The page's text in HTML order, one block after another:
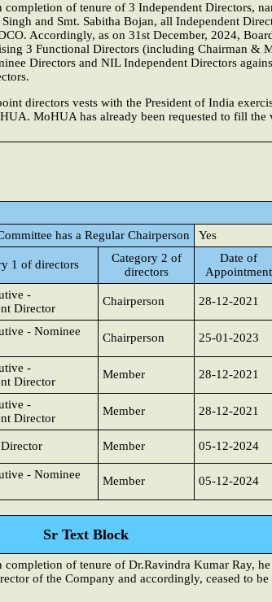
completion of tenure of 3 Independent Directors,
and Smt. Sabitha Bojan, all Independent
Accordingly, as on 31st December, 2024,
3 Functional Directors (including Chairman &
Directors and NIL Independent Directors
directors vests with the President of India
MoHUA has already been requested to fill the
has a Regular Chairperson
Yes
1 of directors
Category 2 of
directors
Date of
Appointment
-
Director
Chairperson 28-12-2021
- Nominee
Chairperson 25-01-2023
-
Director
Member 28-12-2021
-
Director
Member 28-12-2021
Member 05-12-2024
- Nominee
Member 05-12-2024
Sr Text Block
completion of tenure of Dr.Ravindra Kumar Ray,
of the Company and accordingly, ceased to